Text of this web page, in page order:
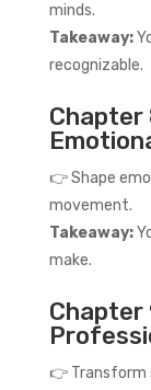
minds.
Takeaway:
recognizable.
Chapter
👉 Shape
movement.
Takeaway:
make.
Chapter
👉 Transform